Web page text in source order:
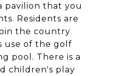
pavilion that you
Residents are
the country
use of the golf
pool. There is a
children's play